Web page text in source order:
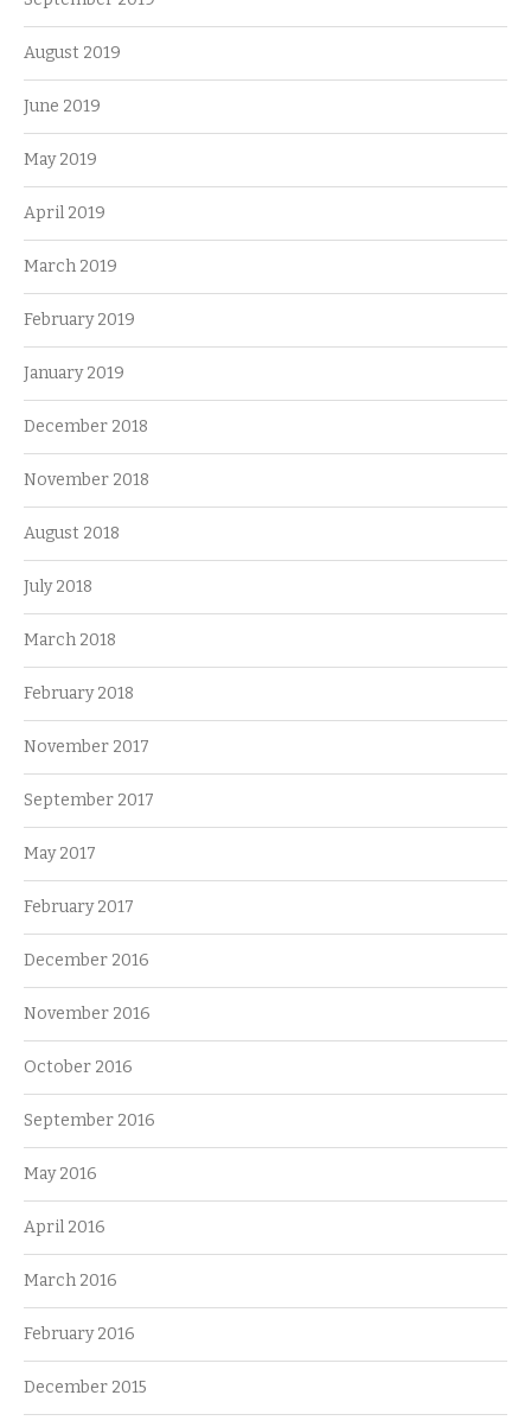
August 2019
June 2019
May 2019
April 2019
March 2019
February 2019
January 2019
December 2018
November 2018
August 2018
July 2018
March 2018
February 2018
November 2017
September 2017
May 2017
February 2017
December 2016
November 2016
October 2016
September 2016
May 2016
April 2016
March 2016
February 2016
December 2015